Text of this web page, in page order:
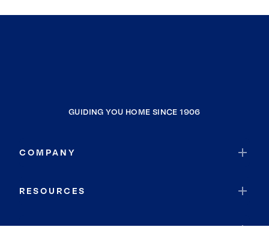
GUIDING YOU HOME SINCE 1906
COMPANY
RESOURCES
JOIN COLDWELL BANKER